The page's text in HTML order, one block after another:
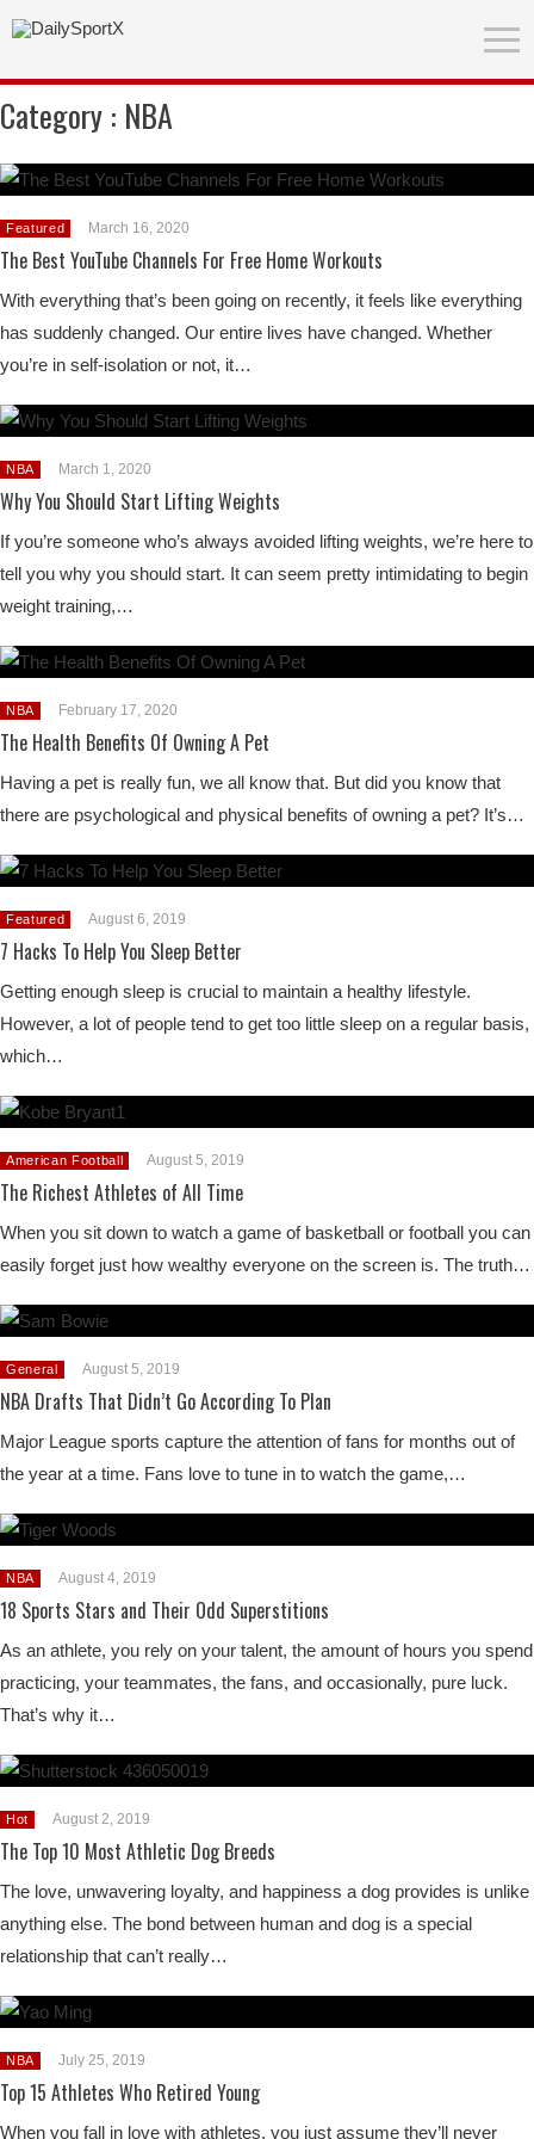
Category : NBA
Featured March 16, 2020
The Best YouTube Channels For Free Home Workouts
With everything that’s been going on recently, it feels like everything
has suddenly changed. Our entire lives have changed. Whether
you’re in self-isolation or not, it…
NBA March 1, 2020
Why You Should Start Lifting Weights
If you’re someone who’s always avoided lifting weights, we’re here to
tell you why you should start. It can seem pretty intimidating to begin
weight training,…
NBA February 17, 2020
The Health Benefits Of Owning A Pet
Having a pet is really fun, we all know that. But did you know that
there are psychological and physical benefits of owning a pet? It’s…
Featured August 6, 2019
7 Hacks To Help You Sleep Better
Getting enough sleep is crucial to maintain a healthy lifestyle.
However, a lot of people tend to get too little sleep on a regular basis,
which…
American Football August 5, 2019
The Richest Athletes of All Time
When you sit down to watch a game of basketball or football you can
easily forget just how wealthy everyone on the screen is. The truth…
General August 5, 2019
NBA Drafts That Didn’t Go According To Plan
Major League sports capture the attention of fans for months out of
the year at a time. Fans love to tune in to watch the game,…
NBA August 4, 2019
18 Sports Stars and Their Odd Superstitions
As an athlete, you rely on your talent, the amount of hours you spend
practicing, your teammates, the fans, and occasionally, pure luck.
That’s why it…
Hot August 2, 2019
The Top 10 Most Athletic Dog Breeds
The love, unwavering loyalty, and happiness a dog provides is unlike
anything else. The bond between human and dog is a special
relationship that can’t really…
NBA July 25, 2019
Top 15 Athletes Who Retired Young
When you fall in love with athletes, you just assume they’ll never